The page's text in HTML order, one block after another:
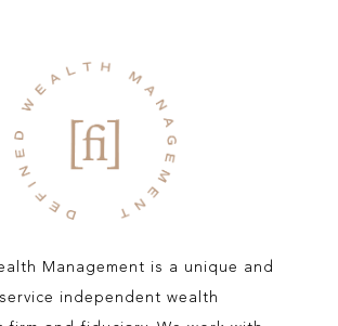
Management is a unique and
independent wealth